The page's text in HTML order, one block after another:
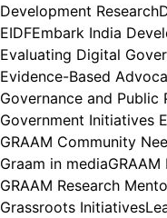
Development Research
EIDFEmbark India
Evaluating Digital
Evidence-Based
Governance and Public
Government Initiatives
GRAAM Community
Graam in media
GRAAM Research
Grassroots Initiatives